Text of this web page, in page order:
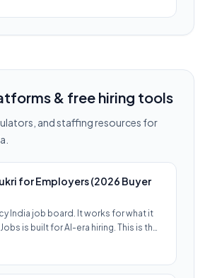
& free hiring tools
and staffing resources for
for Employers (2026 Buyer
India job board. It works for what it
is built for AI-era hiring. This is th…